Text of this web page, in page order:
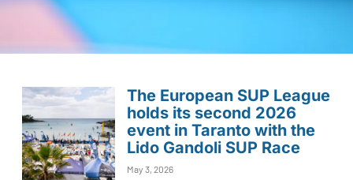
The European SUP League
holds its second 2026
event in Taranto with the
Lido Gandoli SUP Race
May 3, 2026